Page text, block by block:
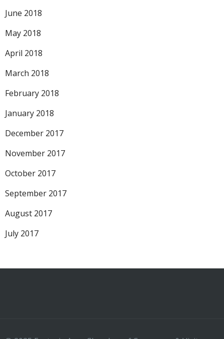
June 2018
May 2018
April 2018
March 2018
February 2018
January 2018
December 2017
November 2017
October 2017
September 2017
August 2017
July 2017